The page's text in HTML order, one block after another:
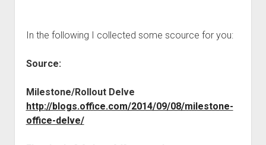
In the following I collected some scource for you:
Source:
Milestone/Rollout Delve
http://blogs.office.com/2014/09/08/milestone-
office-delve/